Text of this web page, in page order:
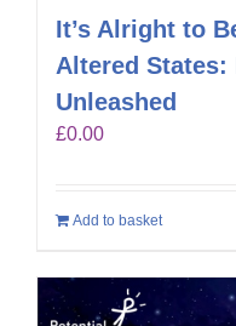
It’s Alright to
Altered States:
Unleashed
£0.00
Add to basket